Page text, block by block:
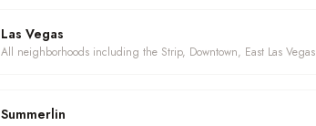
Las Vegas
All neighborhoods including the Strip, Downtown, East Las Vegas
Summerlin